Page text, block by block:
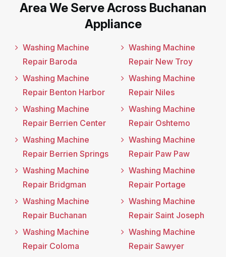
Area We Serve Across Buchanan
Appliance
Washing Machine
Repair Baroda
Washing Machine
Repair Benton Harbor
Washing Machine
Repair Berrien Center
Washing Machine
Repair Berrien Springs
Washing Machine
Repair Bridgman
Washing Machine
Repair Buchanan
Washing Machine
Repair Coloma
Washing Machine
Repair New Troy
Washing Machine
Repair Niles
Washing Machine
Repair Oshtemo
Washing Machine
Repair Paw Paw
Washing Machine
Repair Portage
Washing Machine
Repair Saint Joseph
Washing Machine
Repair Sawyer